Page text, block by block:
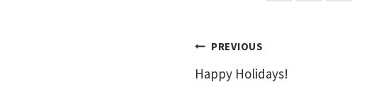
Post
navigation
PREVIOUS
Happy Holidays!